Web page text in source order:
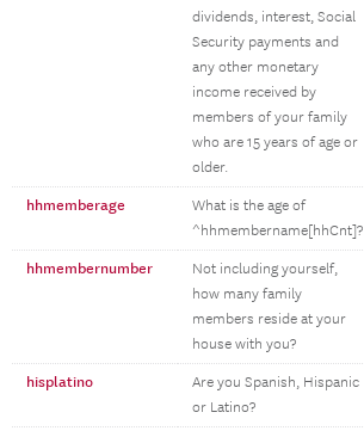
dividends, interest, Social
Security payments and
any other monetary
income received by
members of your family
who are 15 years of age or
older.
hhmemberage
What is the age of
^hhmembername[hhCnt]?
hhmembernumber
Not including yourself,
how many family
members reside at your
house with you?
hisplatino
Are you Spanish, Hispanic
or Latino?